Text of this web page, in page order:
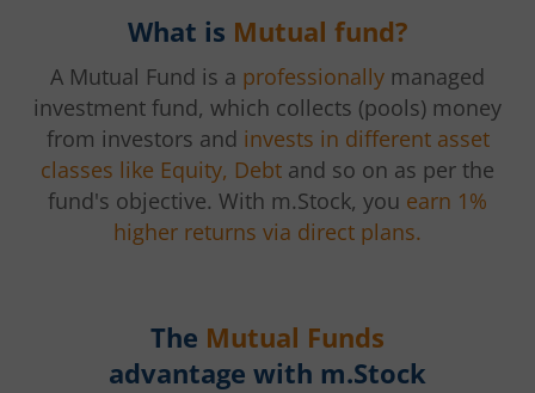
What is Mutual fund?
A Mutual Fund is a professionally managed
investment fund, which collects (pools) money
from investors and invests in different asset
classes like Equity, Debt and so on as per the
fund's objective. With m.Stock, you earn 1%
higher returns via direct plans.
The Mutual Funds
advantage with m.Stock